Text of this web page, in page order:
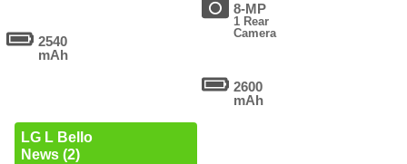
2540
mAh
LG L Bello
News (2)
8-MP
1 Rear
Camera
2600
mAh